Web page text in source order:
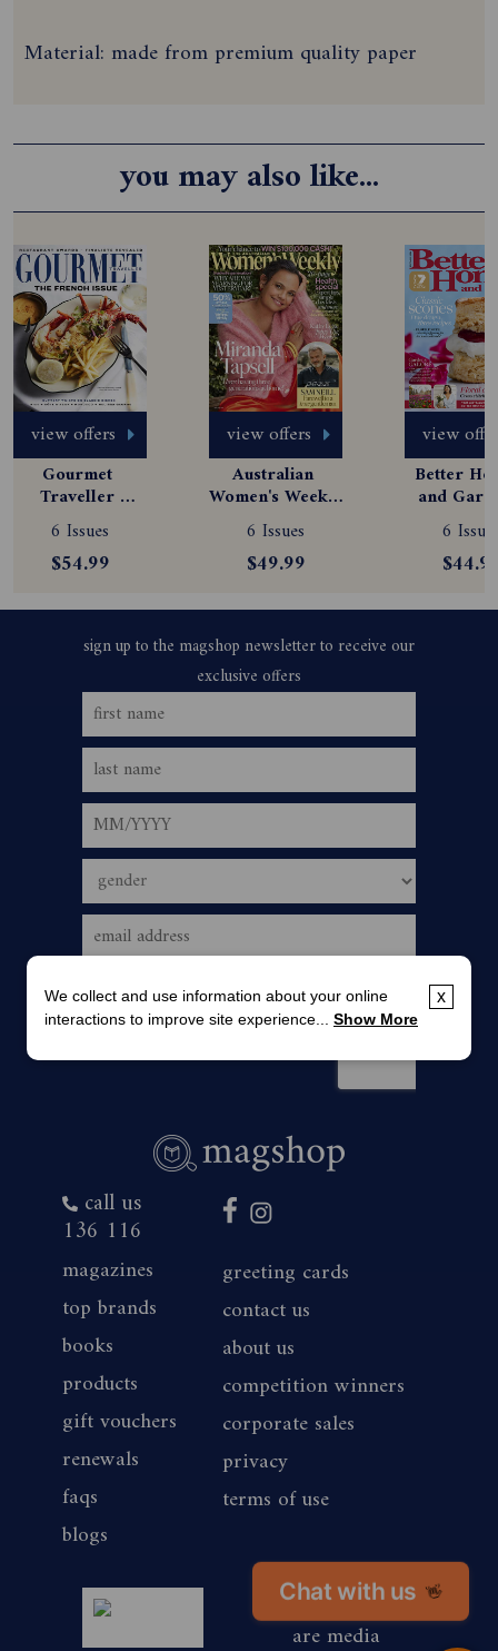
Chat with us 👋
Material: made from premium quality paper
you may also like...
view offers
Gourmet
Traveller
Magazine
Subscription
6 Issues
$54.99
view offers
Australian
Women's Weekly
Magazine
Subscription
6 Issues
$49.99
view
Better
and
6
call us
136 116
magazines
top brands
books
products
gift vouchers
renewals
faqs
blogs
greeting cards
contact us
about us
competition winners
corporate sales
privacy
terms of use
magshop nz
are media
x
We collect and use information about your online
interactions to improve site experience... Show More